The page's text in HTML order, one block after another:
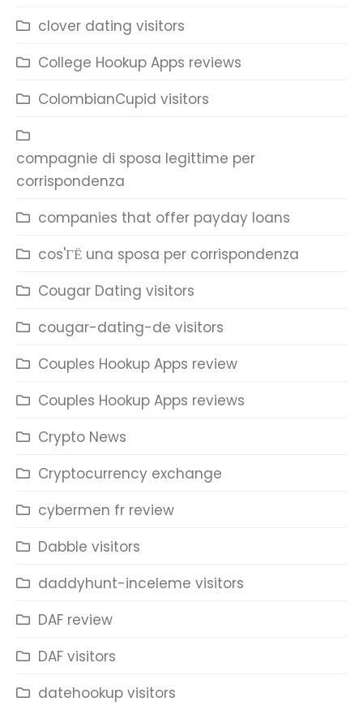
clover dating visitors
College Hookup Apps reviews
ColombianCupid visitors
compagnie di sposa legittime per
corrispondenza
companies that offer payday loans
cos'ГЁ una sposa per corrispondenza
Cougar Dating visitors
cougar-dating-de visitors
Couples Hookup Apps review
Couples Hookup Apps reviews
Crypto News
Cryptocurrency exchange
cybermen fr review
Dabble visitors
daddyhunt-inceleme visitors
DAF review
DAF visitors
datehookup visitors